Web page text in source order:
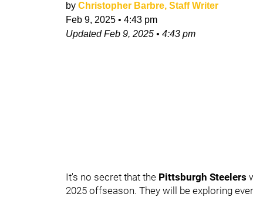
by Christopher Barbre, Staff Writer
Feb 9, 2025 • 4:43 pm
UpdatedFeb 9, 2025 • 4:43 pm
It's no secret that the Pittsburgh Steelers
2025 offseason. They will be exploring